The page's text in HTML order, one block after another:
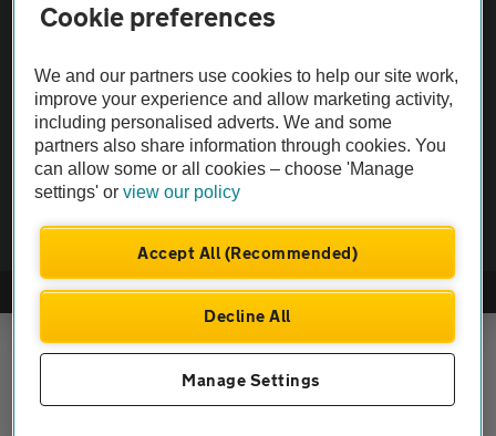
The AA recommends an AA Cars Vehicle Inspection before purchase.
Vehicle Inspection
theAA.com
© AA Cars 2026 |Company No. 4546950 | VAT No. 188 0311 10
Cookie preferences
We and our partners use cookies to help our site work,
improve your experience and allow marketing activity,
including personalised adverts. We and some
partners also share information through cookies. You
can allow some or all cookies – choose 'Manage
settings' orview our policy
Accept All (Recommended)
Decline All
Manage Settings